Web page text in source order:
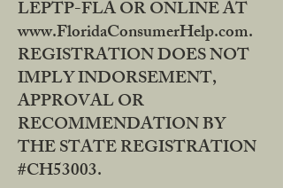
LEPTP-FLA OR ONLINE AT
www.FloridaConsumerHelp.com.
REGISTRATION DOES NOT
IMPLY INDORSEMENT,
APPROVAL OR
RECOMMENDATION BY
THE STATE REGISTRATION
#CH53003.